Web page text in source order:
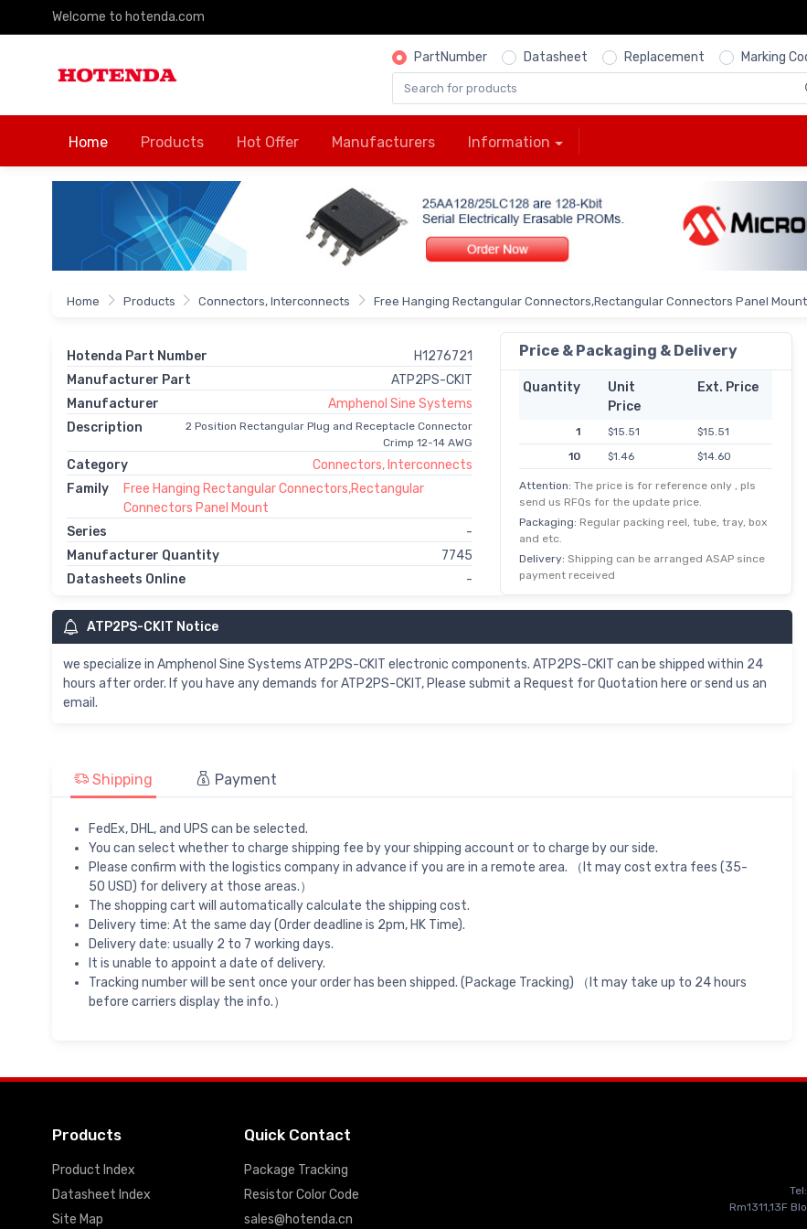
Welcome to hotenda.com
PartNumber Datasheet Replacement Marking
Home Products Hot Offer Manufacturers Information
Home Products Connectors, Interconnects Free Hanging Rectangular Connectors,Rectangular Connectors Panel Mount
Hotenda Part Number
H1276721
Manufacturer Part
ATP2PS-CKIT
Manufacturer
Amphenol Sine Systems
Description
2 Position Rectangular Plug and Receptacle Connector
Crimp 12-14 AWG
Category
Connectors, Interconnects
Family
Free Hanging Rectangular Connectors,Rectangular
Connectors Panel Mount
Series
-
Manufacturer Quantity
7745
Datasheets Online
-
Price & Packaging & Delivery
Quantity
Unit
Price
Ext. Price
1 $15.51
$15.51
10
$1.46
$14.60
50
$0.26
$13.23
100
$0.13
$12.77
250
$0.05
$11.86
500
$0.02
$11.63
1,000
$11.18
Attention: The price is for reference only , pls
send us RFQs for the update price.
Packaging: Regular packing reel, tube, tray, box
and etc.
Delivery: Shipping can be arranged ASAP since
payment received
ATP2PS-CKIT Notice
we specialize in Amphenol Sine Systems ATP2PS-CKIT electronic components. ATP2PS-CKIT can be shipped within 24
hours after order. If you have any demands for ATP2PS-CKIT, Please submit a Request for Quotation here or send us an
email.
Shipping Payment
FedEx, DHL, and UPS can be selected.
You can select whether to charge shipping fee by your shipping account or to charge by our side.
Please confirm with the logistics company in advance if you are in a remote area. （It may cost extra fees (35-
50 USD) for delivery at those areas.）
The shopping cart will automatically calculate the shipping cost.
Delivery time: At the same day (Order deadline is 2pm, HK Time).
Delivery date: usually 2 to 7 working days.
It is unable to appoint a date of delivery.
Tracking number will be sent once your order has been shipped. (Package Tracking) （It may take up to 24 hours
before carriers display the info.）
Products
Product Index
Datasheet Index
Site Map
Quick Contact
Package Tracking
Resistor Color Code
sales@hotenda.cn
Rm1311,13F